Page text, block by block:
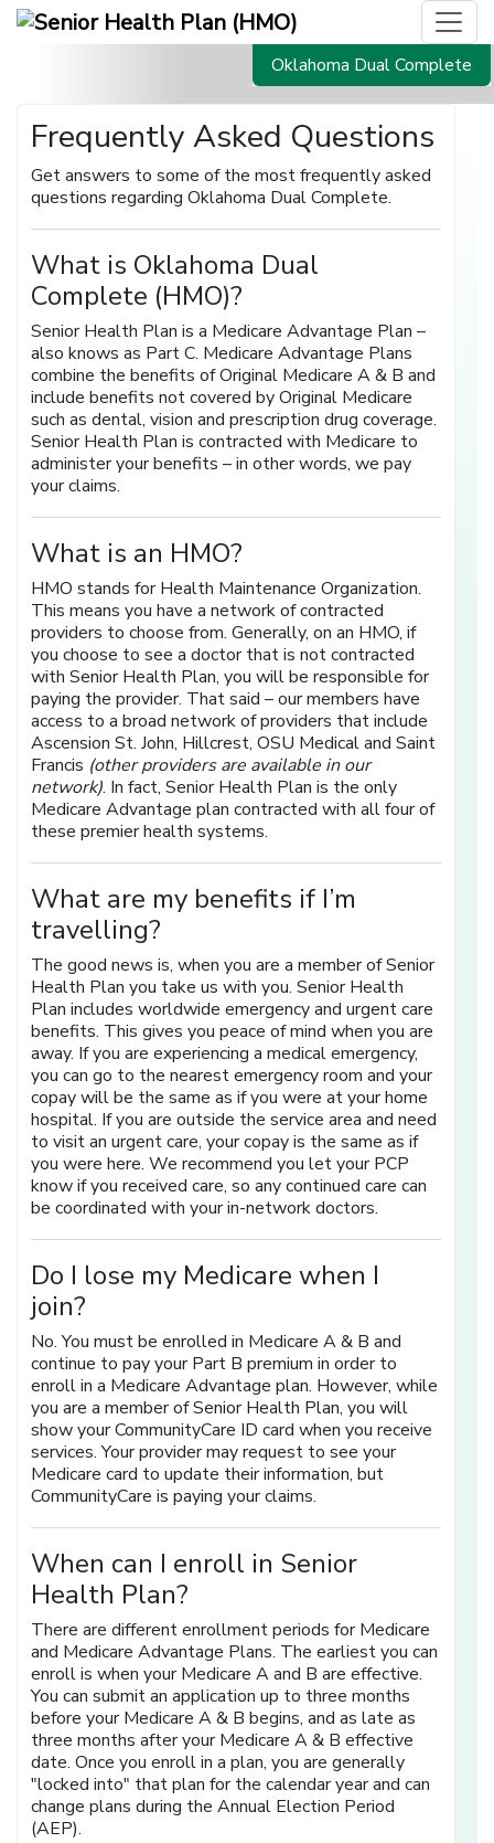
Oklahoma Dual Complete
Frequently Asked Questions
Get answers to some of the most frequently asked
questions regarding Oklahoma Dual Complete.
What is Oklahoma Dual
Complete (HMO)?
Senior Health Plan is a Medicare Advantage Plan –
also knows as Part C. Medicare Advantage Plans
combine the benefits of Original Medicare A & B and
include benefits not covered by Original Medicare
such as dental, vision and prescription drug coverage.
Senior Health Plan is contracted with Medicare to
administer your benefits – in other words, we pay
your claims.
What is an HMO?
HMO stands for Health Maintenance Organization.
This means you have a network of contracted
providers to choose from. Generally, on an HMO, if
you choose to see a doctor that is not contracted
with Senior Health Plan, you will be responsible for
paying the provider. That said – our members have
access to a broad network of providers that include
Ascension St. John, Hillcrest, OSU Medical and Saint
Francis (other providers are available in our
network). In fact, Senior Health Plan is the only
Medicare Advantage plan contracted with all four of
these premier health systems.
What are my benefits if I’m
travelling?
The good news is, when you are a member of Senior
Health Plan you take us with you. Senior Health
Plan includes worldwide emergency and urgent care
benefits. This gives you peace of mind when you are
away. If you are experiencing a medical emergency,
you can go to the nearest emergency room and your
copay will be the same as if you were at your home
hospital. If you are outside the service area and need
to visit an urgent care, your copay is the same as if
you were here. We recommend you let your PCP
know if you received care, so any continued care can
be coordinated with your in-network doctors.
Do I lose my Medicare when I
join?
No. You must be enrolled in Medicare A & B and
continue to pay your Part B premium in order to
enroll in a Medicare Advantage plan. However, while
you are a member of Senior Health Plan, you will
show your CommunityCare ID card when you receive
services. Your provider may request to see your
Medicare card to update their information, but
CommunityCare is paying your claims.
When can I enroll in Senior
Health Plan?
There are different enrollment periods for Medicare
and Medicare Advantage Plans. The earliest you can
enroll is when your Medicare A and B are effective.
You can submit an application up to three months
before your Medicare A & B begins, and as late as
three months after your Medicare A & B effective
date. Once you enroll in a plan, you are generally
"locked into" that plan for the calendar year and can
change plans during the Annual Election Period
(AEP).